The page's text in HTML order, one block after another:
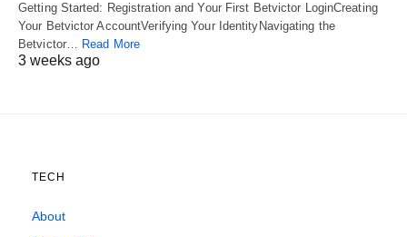
Getting Started: Registration and Your First Betvictor LoginCreating
Your Betvictor AccountVerifying Your IdentityNavigating the
Betvictor… Read More
3 weeks ago
TECH
About